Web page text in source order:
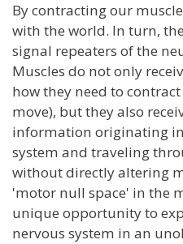
By contracting our
with the world. In turn,
signal repeaters of the
Muscles do not only
how they need to
move), but they also
information originating
system and traveling
without directly altering
'motor null space' in the
unique opportunity to
nervous system in an